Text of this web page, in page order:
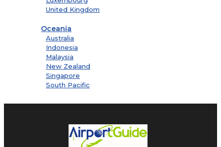
United Kingdom
Oceania
Australia
Indonesia
Malaysia
New Zealand
Singapore
South Pacific